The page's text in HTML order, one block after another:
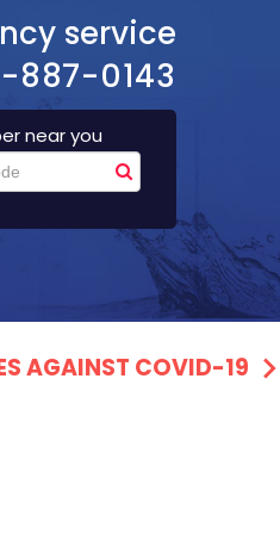
service
887-0143
near you
AGAINST COVID-19